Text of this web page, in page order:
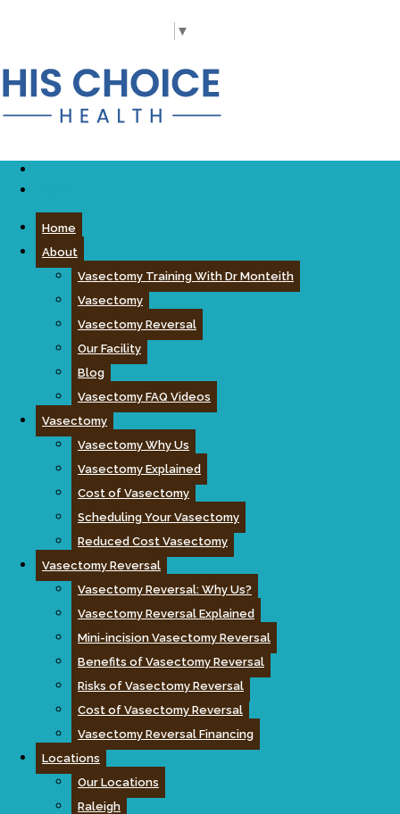
▼
Home
About
Vasectomy Training With Dr Monteith
Vasectomy
Vasectomy Reversal
Our Facility
Blog
Vasectomy FAQ Videos
Vasectomy
Vasectomy Why Us
Vasectomy Explained
Cost of Vasectomy
Scheduling Your Vasectomy
Reduced Cost Vasectomy
Vasectomy Reversal
Vasectomy Reversal: Why Us?
Vasectomy Reversal Explained
Mini-incision Vasectomy Reversal
Benefits of Vasectomy Reversal
Risks of Vasectomy Reversal
Cost of Vasectomy Reversal
Vasectomy Reversal Financing
Locations
Our Locations
Raleigh